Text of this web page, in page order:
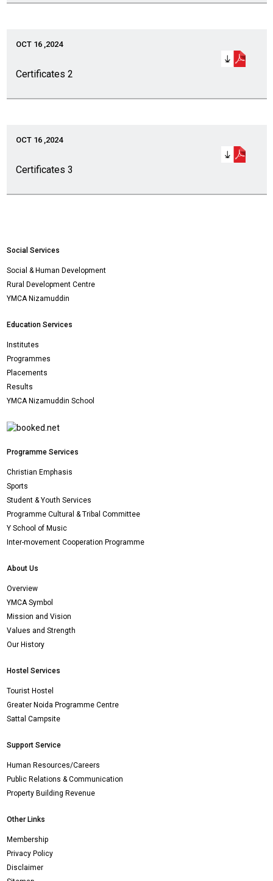
OCT 16 ,2024
Certificates 2
OCT 16 ,2024
Certificates 3
Social Services
Social & Human Development
Rural Development Centre
YMCA Nizamuddin
Education Services
Institutes
Programmes
Placements
Results
YMCA Nizamuddin School
Programme Services
Christian Emphasis
Sports
Student & Youth Services
Programme Cultural & Tribal Committee
Y School of Music
Inter-movement Cooperation Programme
About Us
Overview
YMCA Symbol
Mission and Vision
Values and Strength
Our History
Hostel Services
Tourist Hostel
Greater Noida Programme Centre
Sattal Campsite
Support Service
Human Resources/Careers
Public Relations & Communication
Property Building Revenue
Other Links
Membership
Privacy Policy
Disclaimer